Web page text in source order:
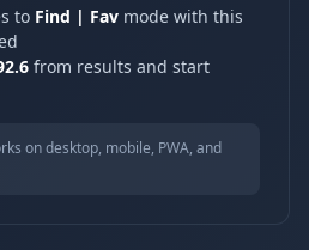
to Find | Fav mode with this
from results and start
on desktop, mobile, PWA, and